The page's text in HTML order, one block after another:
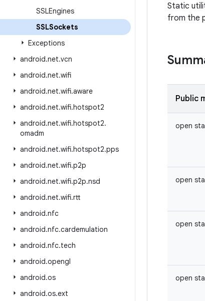
SSLEngines
SSLSockets
Exceptions
android.net.vcn
android.net.wifi
android.net.wifi.aware
android.net.wifi.hotspot2
android.net.wifi.hotspot2.
omadm
android.net.wifi.hotspot2.pps
android.net.wifi.p2p
android.net.wifi.p2p.nsd
android.net.wifi.rtt
android.nfc
android.nfc.cardemulation
android.nfc.tech
android.opengl
android.os
android.os.ext
Static
from the
Public
open
open
open
open